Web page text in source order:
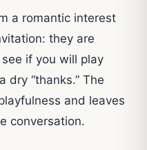
a romantic interest
they are
if you will play
dry “thanks.” The
and leaves
conversation.